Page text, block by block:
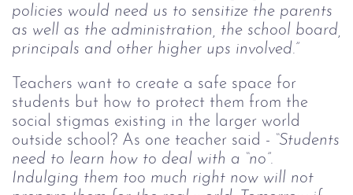
policies would need us to sensitize the parents
as well as the administration, the school board,
principals and other higher ups involved.”
Teachers want to create a safe space for
students but how to protect them from the
social stigmas existing in the larger world
outside school? As one teacher said - “Students
need to learn how to deal with a “no”.
Indulging them too much right now will not